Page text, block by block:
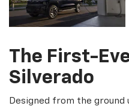
The First-
Silverado
Designed from the ground